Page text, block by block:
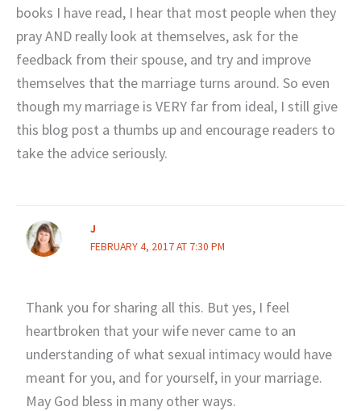
books I have read, I hear that most people when they
pray AND really look at themselves, ask for the
feedback from their spouse, and try and improve
themselves that the marriage turns around. So even
though my marriage is VERY far from ideal, I still give
this blog post a thumbs up and encourage readers to
take the advice seriously.
J
FEBRUARY 4, 2017 AT 7:30 PM
Thank you for sharing all this. But yes, I feel
heartbroken that your wife never came to an
understanding of what sexual intimacy would have
meant for you, and for yourself, in your marriage.
May God bless in many other ways.